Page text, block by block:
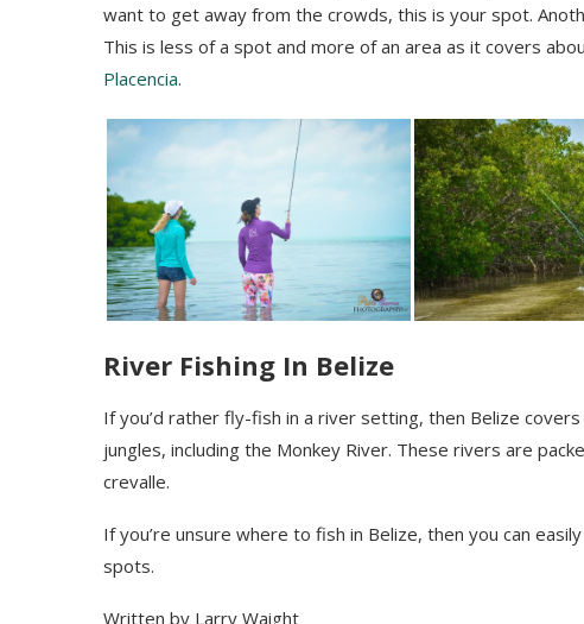
want to get away from the crowds, this is your spot.
This is less of a spot and more of an area as it covers
Placencia.
River Fishing In Belize
Ifyou’d rather fly-fish in a river setting, then Belize
jungles, including the Monkey River. These rivers are
crevalle.
If you’re unsure where to fish in Belize, then you can
spots.
Written by Larry Waight